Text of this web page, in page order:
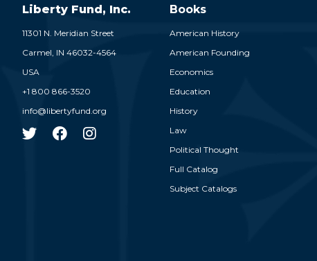
Liberty Fund, Inc.
11301 N. Meridian Street
Carmel, IN 46032-4564
USA
+1 800 866-3520
info@libertyfund.org
Books
American History
American Founding
Economics
Education
History
Law
Political Thought
Full Catalog
Subject Catalogs